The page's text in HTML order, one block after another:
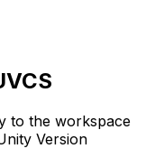
to the workspace
Version